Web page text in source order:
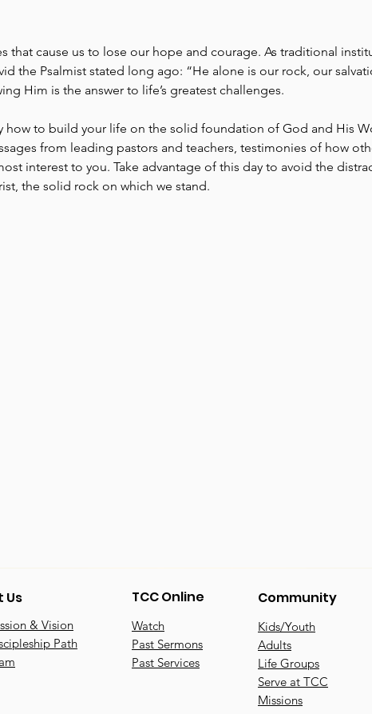
that cause us to lose our hope and courage. As traditional
the Psalmist stated long ago: “He alone is our rock, our
Him is the answer to life’s greatest challenges.
how to build your life on the solid foundation of God and His
from leading pastors and teachers, testimonies of how
interest to you. Take advantage of this day to avoid the
the solid rock on which we stand.
Us
& Vision
Path
TCC Online
Watch
Past Sermons
Past Services
Community
Kids/Youth
Adults
Life Groups
Serve at TCC
Missions